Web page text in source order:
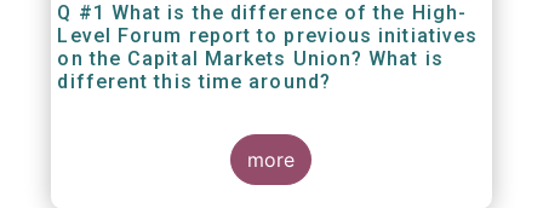
Q #1 What is the difference of the High-
Level Forum report to previous initiatives
on the Capital Markets Union? What is
different this time around?
more